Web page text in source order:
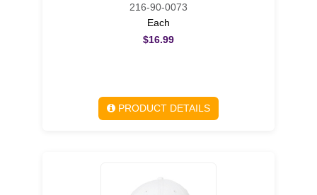
216-90-0073
Each
$16.99
PRODUCT DETAILS